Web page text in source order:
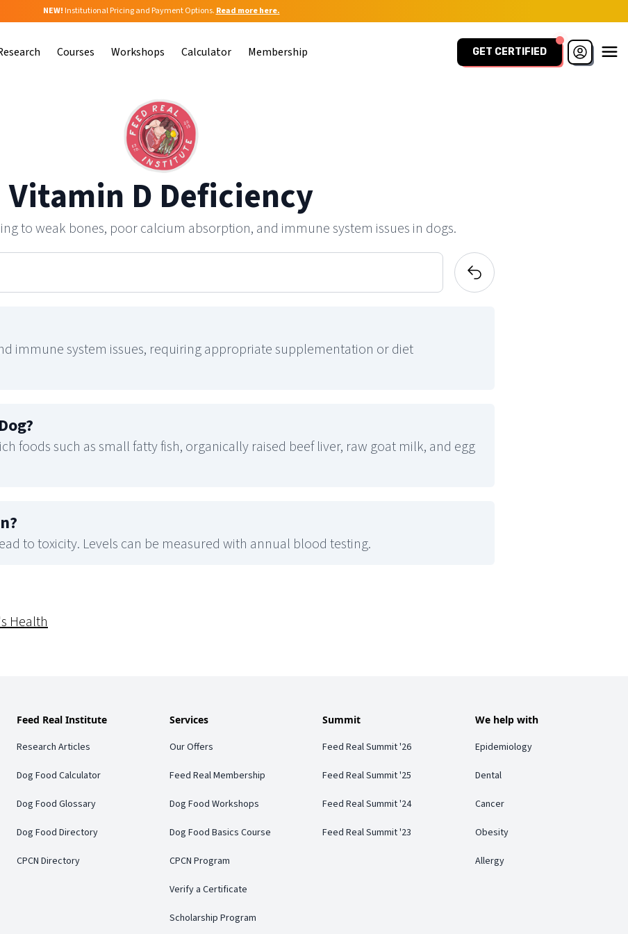
NEW! Institutional Pricing and Payment Options. Read more here.
Courses Workshops Calculator Membership GET CERTIFIED
Vitamin D Deficiency
to weak bones, poor calcium absorption, and immune system issues in dogs.
immune system issues, requiring appropriate supplementation or diet
?
foods such as small fatty fish, organically raised beef liver, raw goat milk, and egg
?
to toxicity. Levels can be measured with annual blood testing.
Health
Feed Real Institute
Research Articles
Dog Food Calculator
Dog Food Glossary
Dog Food Directory
CPCN Directory
Services
Our Offers
Feed Real Membership
Dog Food Workshops
Dog Food Basics Course
CPCN Program
Verify a Certificate
Scholarship Program
Summit
Feed Real Summit '26
Feed Real Summit '25
Feed Real Summit '24
Feed Real Summit '23
We help with
Epidemiology
Dental
Cancer
Obesity
Allergy